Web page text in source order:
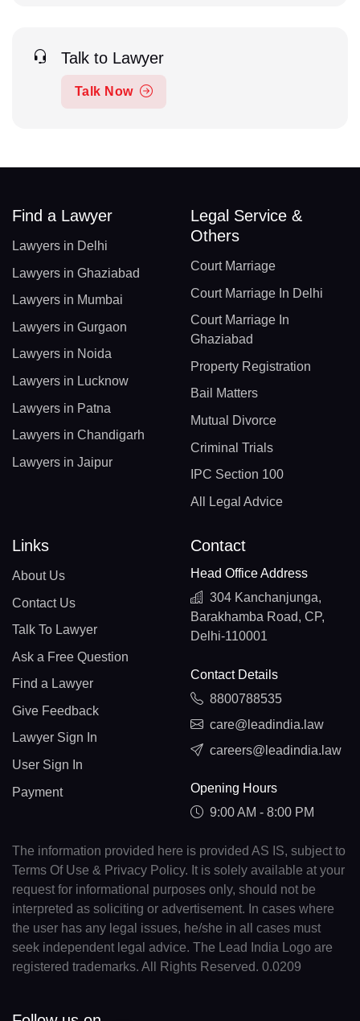
Talk to Lawyer
Talk Now
Find a Lawyer
Lawyers in Delhi
Lawyers in Ghaziabad
Lawyers in Mumbai
Lawyers in Gurgaon
Lawyers in Noida
Lawyers in Lucknow
Lawyers in Patna
Lawyers in Chandigarh
Lawyers in Jaipur
Legal Service &
Others
Court Marriage
Court Marriage In Delhi
Court Marriage In
Ghaziabad
Property Registration
Bail Matters
Mutual Divorce
Criminal Trials
IPC Section 100
All Legal Advice
Links
About Us
Contact Us
Talk To Lawyer
Ask a Free Question
Find a Lawyer
Give Feedback
Lawyer Sign In
User Sign In
Payment
Contact
Head Office Address
304 Kanchanjunga,
Barakhamba Road, CP,
Delhi-110001
Contact Details
8800788535
care@leadindia.law
careers@leadindia.law
Opening Hours
9:00 AM - 8:00 PM
The information provided here is provided AS IS, subject to
Terms Of Use & Privacy Policy. It is solely available at your
request for informational purposes only, should not be
interpreted as soliciting or advertisement. In cases where
the user has any legal issues, he/she in all cases must
seek independent legal advice. The Lead India Logo are
registered trademarks. All Rights Reserved. 0.0209